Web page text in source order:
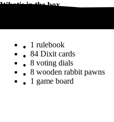
What's in the box
1 rulebook
84 Dixit cards
8 voting dials
8 wooden rabbit pawns
1 game board